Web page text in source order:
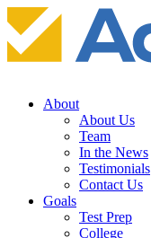
About
About Us
Team
In the News
Testimonials
Contact Us
Goals
Test Prep
College